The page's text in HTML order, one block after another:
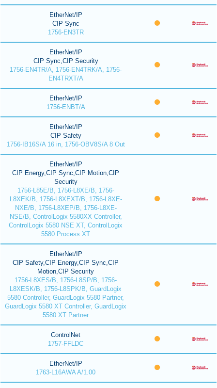
EtherNet/IP
CIP Sync
1756-EN3TR
EtherNet/IP
CIP Sync,CIP Security
1756-EN4TR/A, 1756-EN4TRK/A, 1756-
EN4TRXT/A
EtherNet/IP
1756-ENBT/A
EtherNet/IP
CIP Safety
1756-IB16S/A 16 in, 1756-OBV8S/A 8 Out
EtherNet/IP
CIP Energy,CIP Sync,CIP Motion,CIP
Security
1756-L85E/B, 1756-L8XE/B, 1756-
L8XEK/B, 1756-L8XEXT/B, 1756-L8XE-
NXE/B, 1756-L8XEP/B, 1756-L8XE-
NSE/B, ControlLogix 5580XX Controller,
ControlLogix 5580 NSE XT, ControlLogix
5580 Process XT
EtherNet/IP
CIP Safety,CIP Energy,CIP Sync,CIP
Motion,CIP Security
1756-L8XES/B, 1756-L8SP/B, 1756-
L8XESK/B, 1756-L8SPK/B, GuardLogix
5580 Controller, GuardLogix 5580 Partner,
GuardLogix 5580 XT Controller, GuardLogix
5580 XT Partner
ControlNet
1757-FFLDC
EtherNet/IP
1763-L16AWA A/1.00